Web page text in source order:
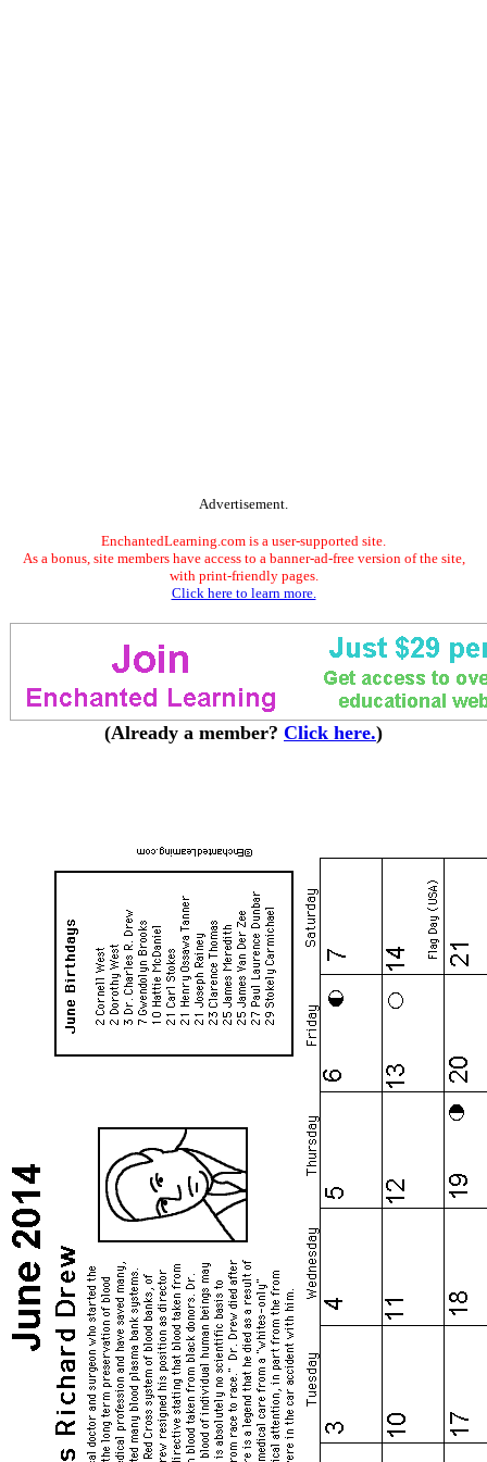
Advertisement.
EnchantedLearning.com is a user-supported site.
As a bonus, site members have access to a banner-ad-free version of the site,
with print-friendly pages.
Click here to learn more.
(Already a member? Click here.)